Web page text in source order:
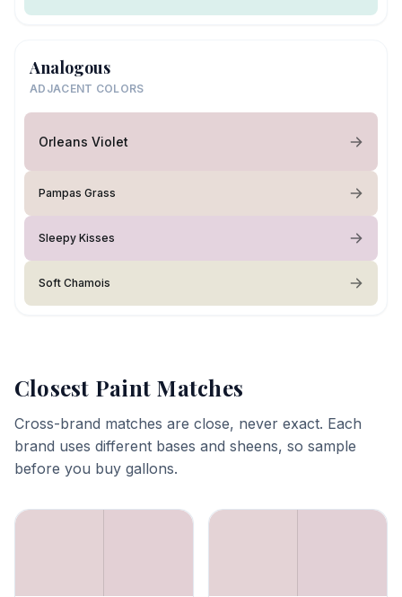
Analogous
ADJACENT COLORS
Orleans Violet
Pampas Grass
Sleepy Kisses
Soft Chamois
Closest Paint Matches
Cross-brand matches are close, never exact. Each
brand uses different bases and sheens, so sample
before you buy gallons.